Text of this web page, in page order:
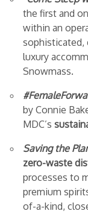
the first and
within an
luxury
Snowmass.
by Connie
MDC’s
Saving the
zero-waste
processes to
premium
of-a-kind,